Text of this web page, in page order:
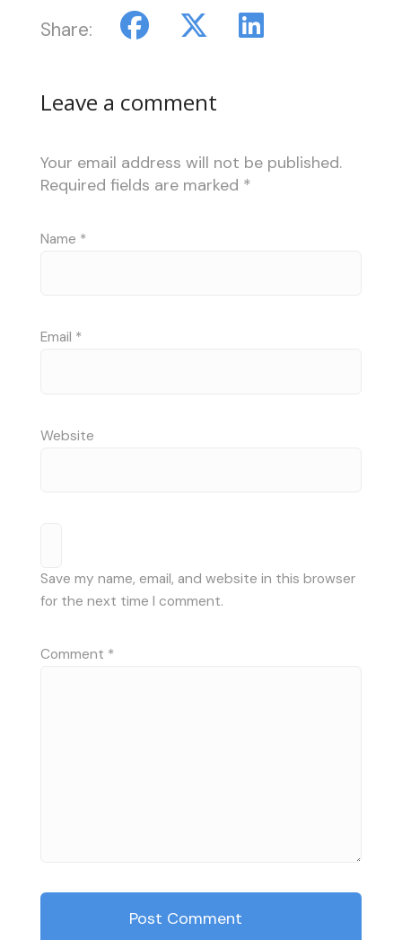
Share:
Leave a comment
Your email address will not be published.
Required fields are marked *
Name *
Email *
Website
Save my name, email, and website in this browser
for the next time I comment.
Comment *